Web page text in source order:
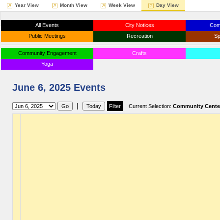
Year View Month View Week View Day View
All Events City Notices
Public Meetings
Recreation
Community Engagement
Crafts
Yoga
June 6, 2025 Events
| Current Selection: Community